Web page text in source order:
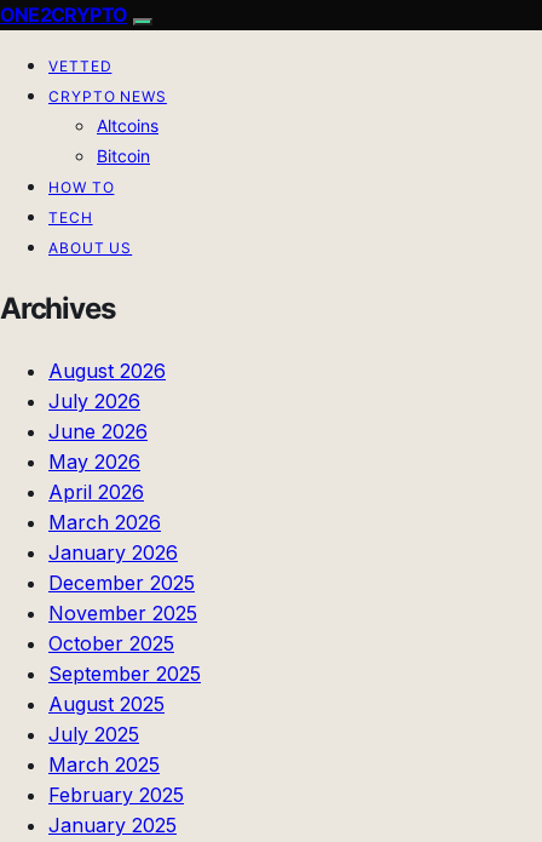
ONE2CRYPTO
VETTED
CRYPTO NEWS
Altcoins
Bitcoin
HOW TO
TECH
ABOUT US
Archives
August 2026
July 2026
June 2026
May 2026
April 2026
March 2026
January 2026
December 2025
November 2025
October 2025
September 2025
August 2025
July 2025
March 2025
February 2025
January 2025